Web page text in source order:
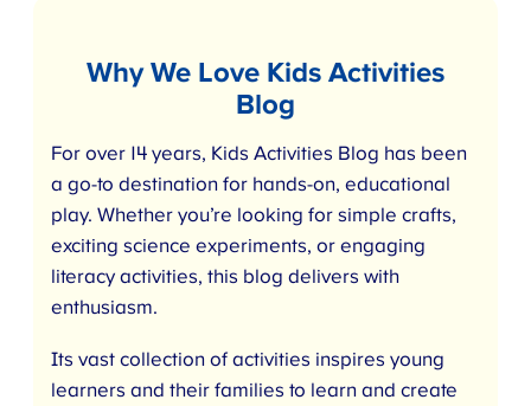
Why We Love Kids Activities
Blog
For over 14 years, Kids Activities Blog has been
a go-to destination for hands-on, educational
play. Whether you’re looking for simple crafts,
exciting science experiments, or engaging
literacy activities, this blog delivers with
enthusiasm.
Its vast collection of activities inspires young
learners and their families to learn and create